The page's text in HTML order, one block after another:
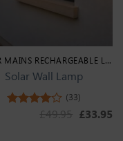
£49.95.
price is: £39.95.
SOLAR MAINS RECHARGEABLE LIGHTS
Solar Wall Lamp
(33)
£49.95 Original
£33.95